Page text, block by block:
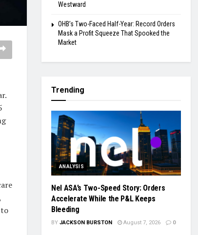
Westward
OHB’s Two-Faced Half-Year: Record Orders
Mask a Profit Squeeze That Spooked the
Market
Trending
ANALYSIS
Nel ASA’s Two-Speed Story: Orders
Accelerate While the P&L Keeps
Bleeding
BY JACKSON BURSTON August 7, 2026 0